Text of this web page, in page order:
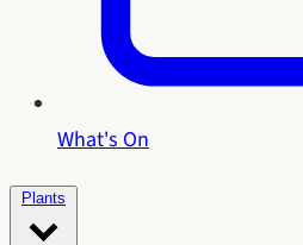
What's On
Plants